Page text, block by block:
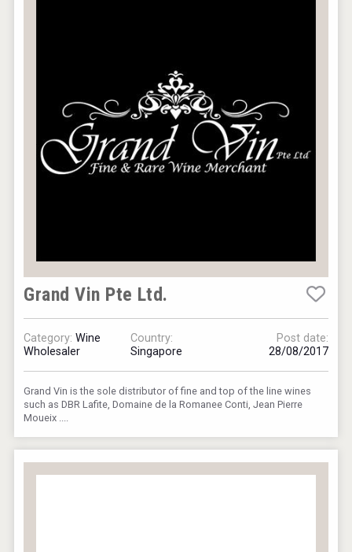
Grand Vin Pte Ltd.
Category:Wine
Wholesaler
Country:
Singapore
Post date:
28/08/2017
Grand Vin is the sole distributor of fine and top of the line wines
such as DBR Lafite, Domaine de la Romanee Conti, Jean Pierre
Moueix ....